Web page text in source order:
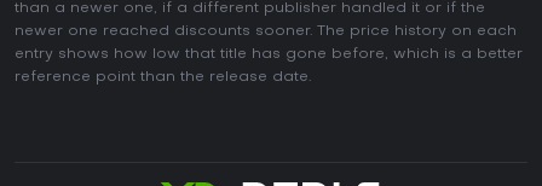
than a newer one, if a different publisher handled it or if the
newer one reached discounts sooner. The price history on each
entry shows how low that title has gone before, which is a better
reference point than the release date.